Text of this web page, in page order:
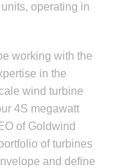
operating in
working with the
in the
wind turbine
4S megawatt
of Goldwind
of turbines
and define